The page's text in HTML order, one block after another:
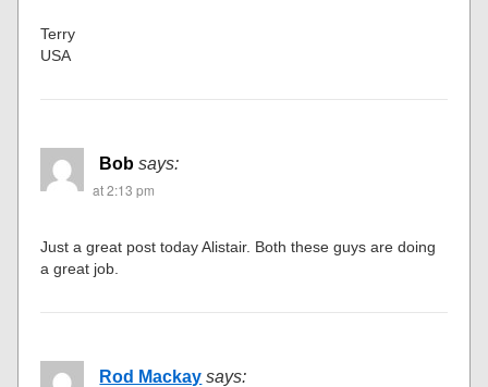
Terry
USA
Bob says:
at 2:13 pm
Just a great post today Alistair. Both these guys are doing
a great job.
Rod Mackay says: